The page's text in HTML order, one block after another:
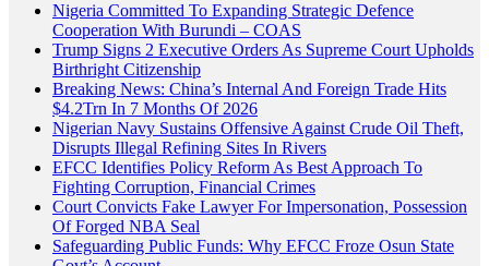
Nigeria Committed To Expanding Strategic Defence
Cooperation With Burundi – COAS
Trump Signs 2 Executive Orders As Supreme Court Upholds
Birthright Citizenship
Breaking News: China’s Internal And Foreign Trade Hits
$4.2Trn In 7 Months Of 2026
Nigerian Navy Sustains Offensive Against Crude Oil Theft,
Disrupts Illegal Refining Sites In Rivers
EFCC Identifies Policy Reform As Best Approach To
Fighting Corruption, Financial Crimes
Court Convicts Fake Lawyer For Impersonation, Possession
Of Forged NBA Seal
Safeguarding Public Funds: Why EFCC Froze Osun State